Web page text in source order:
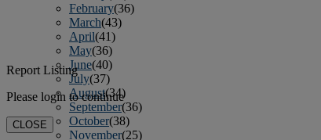
February(36)
March(43)
April(41)
May(36)
June(40)
July(37)
August(34)
September(36)
October(38)
November(25)
Report Listing
Please login to continue
CLOSE